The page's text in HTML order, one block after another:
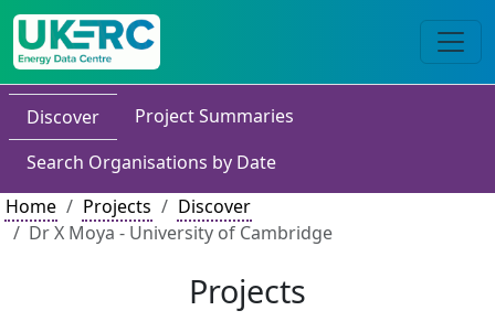
Discover
Project Summaries
Search Organisations by Date
Home
Projects
Discover
Dr X Moya - University of Cambridge
Projects